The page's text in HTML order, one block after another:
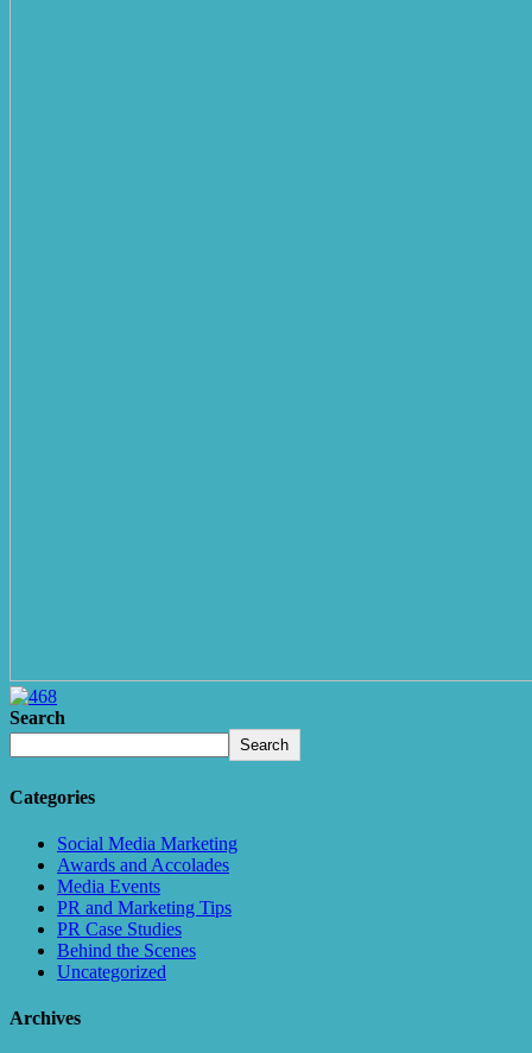
Search
Search
Categories
Social Media Marketing
Awards and Accolades
Media Events
PR and Marketing Tips
PR Case Studies
Behind the Scenes
Uncategorized
Archives